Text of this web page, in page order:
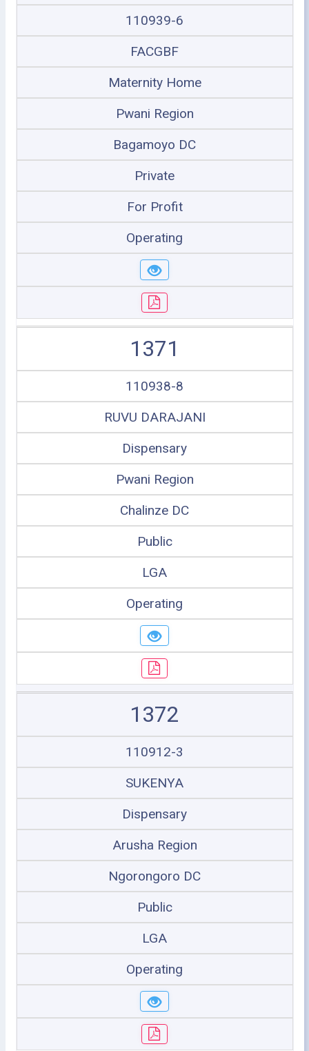
110939-6
FACGBF
Maternity Home
Pwani Region
Bagamoyo DC
Private
For Profit
Operating
1371
110938-8
RUVU DARAJANI
Dispensary
Pwani Region
Chalinze DC
Public
LGA
Operating
1372
110912-3
SUKENYA
Dispensary
Arusha Region
Ngorongoro DC
Public
LGA
Operating